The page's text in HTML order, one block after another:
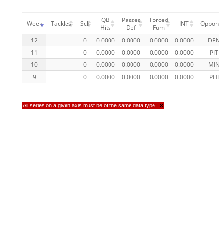
Week Tackles Sck
QB
Hits
Passes
Def
Forced
Fum
INT
12 0 0.0000 0.0000 0.0000 0.0000
11
0 0.0000 0.0000 0.0000 0.0000
PIT
10
0 0.0000 0.0000 0.0000 0.0000
MIN
9
0 0.0000 0.0000 0.0000 0.0000 PHI
All series on a given axis must be of the same data type ×